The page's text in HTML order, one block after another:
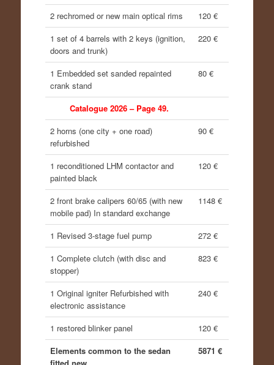
2 rechromed or new main optical rims
120 €
1 set of 4 barrels with 2 keys (ignition,
doors and trunk)
220 €
1 Embedded set sanded repainted
crank stand
80 €
Catalogue 2026 – Page 49.
2 horns (one city + one road)
refurbished
90 €
1 reconditioned LHM contactor and
painted black
120 €
2 front brake calipers 60/65 (with new
mobile pad) In standard exchange
1148 €
1 Revised 3-stage fuel pump
272 €
1 Complete clutch (with disc and
stopper)
823 €
1 Original igniter Refurbished with
electronic assistance
240 €
1 restored blinker panel
120 €
Elements common to the sedan
fitted new
5871 €